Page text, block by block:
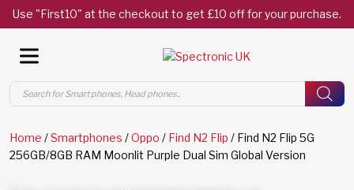
Use "First10" at the checkout to get £10 off for your purchase.
Products
search
Home /Smartphones /Oppo / Find N2 Flip / Find N2 Flip 5G
256GB/8GB RAM Moonlit Purple Dual Sim Global Version